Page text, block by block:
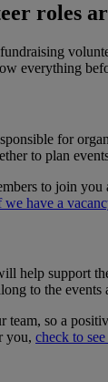
roles
everything
for
to plan
to join
we have a
help support
to the
so a
you, check to